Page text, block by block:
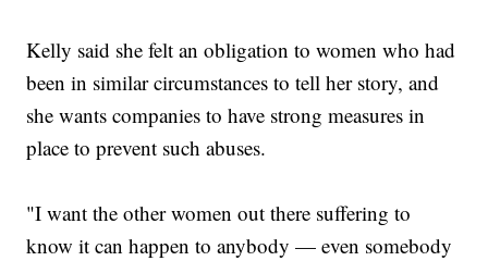
Kelly said she felt an obligation to women who had
been in similar circumstances to tell her story, and
she wants companies to have strong measures in
place to prevent such abuses.
"I want the other women out there suffering to
know it can happen to anybody — even somebody